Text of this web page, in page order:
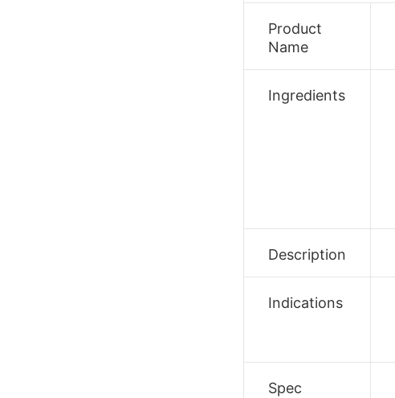
Product
Name
Ingredients
Description
Indications
Spec